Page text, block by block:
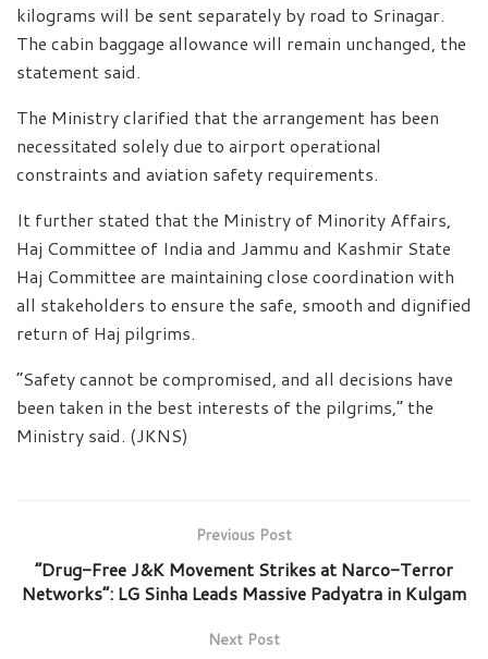
kilograms will be sent separately by road to Srinagar.
The cabin baggage allowance will remain unchanged, the
statement said.
The Ministry clarified that the arrangement has been
necessitated solely due to airport operational
constraints and aviation safety requirements.
It further stated that the Ministry of Minority Affairs,
Haj Committee of India and Jammu and Kashmir State
Haj Committee are maintaining close coordination with
all stakeholders to ensure the safe, smooth and dignified
return of Haj pilgrims.
“Safety cannot be compromised, and all decisions have
been taken in the best interests of the pilgrims,” the
Ministry said. (JKNS)
Previous Post
“Drug-Free J&K Movement Strikes at Narco-Terror
Networks”: LG Sinha Leads Massive Padyatra in Kulgam
Next Post